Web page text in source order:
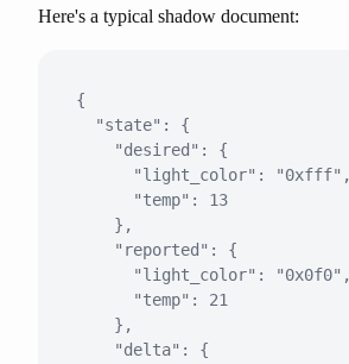
Here's a typical shadow document:
{
  "state": {
    "desired": {
      "light_color": "0xfff",
      "temp": 13
    },
    "reported": {
      "light_color": "0x0f0",
      "temp": 21
    },
    "delta": {